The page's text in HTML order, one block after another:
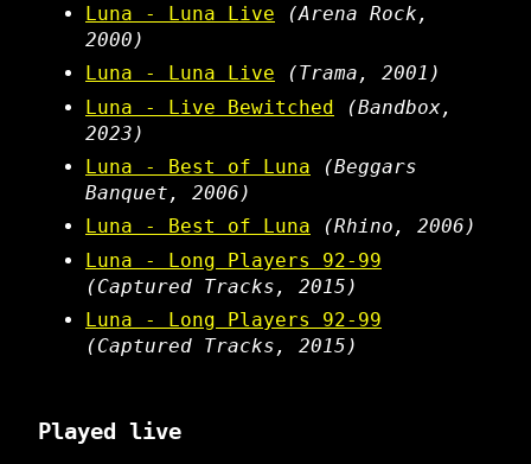
Luna - Luna Live
(Arena Rock,
2000)
Luna - Luna Live
(Trama, 2001)
Luna - Live Bewitched
(Bandbox,
2023)
Luna - Best of Luna
(Beggars
Banquet, 2006)
Luna - Best of Luna
(Rhino, 2006)
Luna - Long Players 92-99
(Captured Tracks, 2015)
Luna - Long Players 92-99
(Captured Tracks, 2015)
Played live